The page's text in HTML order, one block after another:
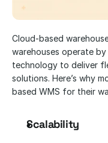
Cloud-based
warehouses operate
technology to deliver
solutions. Here’s why
based WMS for their
Scalability